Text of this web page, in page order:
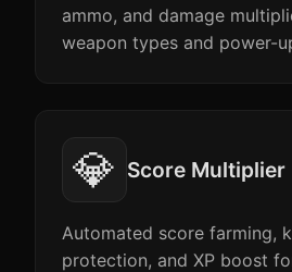
ammo, and damage
weapon types and power-
💎 Score Multiplier
Automated score farming,
protection, and XP boost